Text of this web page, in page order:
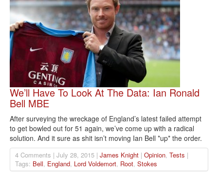
We’ll Have To Look At The Data: Ian Ronald
Bell MBE
After surveying the wreckage of England’s latest failed attempt
to get bowled out for 51 again, we’ve come up with a radical
solution. And it sure as shit isn’t moving Ian Bell *up* the order.
4 Comments | July 28, 2015 | James Knight | Opinion, Tests |
Tags: Bell, England, Lord Voldemort, Root, Stokes